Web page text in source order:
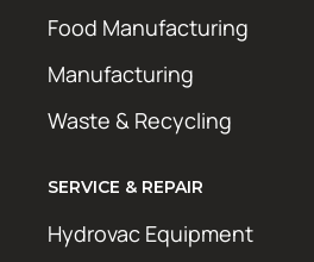
Food Manufacturing
Manufacturing
Waste & Recycling
SERVICE & REPAIR
Hydrovac Equipment